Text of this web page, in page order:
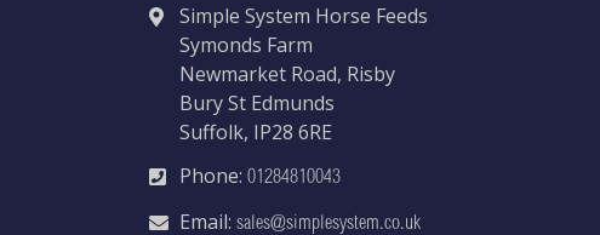
Simple System Horse Feeds
Symonds Farm
Newmarket Road, Risby
Bury St Edmunds
Suffolk, IP28 6RE
Phone: 01284810043
Email: sales@simplesystem.co.uk